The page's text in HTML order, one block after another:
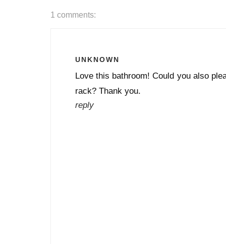
1 comments:
UNKNOWN
Love this bathroom! Could you also
rack? Thank you.
reply